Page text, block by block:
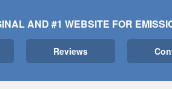
AND #1 WEBSITE FOR
Reviews